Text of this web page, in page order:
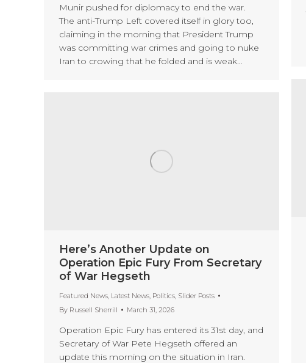
Munir pushed for diplomacy to end the war.
The anti-Trump Left covered itself in glory too,
claiming in the morning that President Trump
was committing war crimes and going to nuke
Iran to crowing that he folded and is weak…
Here’s Another Update on
Operation Epic Fury From Secretary
of War Hegseth
Featured News Latest News Politics Slider Posts
By Russell Sherrill March 31, 2026
Operation Epic Fury has entered its 31st day, and
Secretary of War Pete Hegseth offered an
update this morning on the situation in Iran.